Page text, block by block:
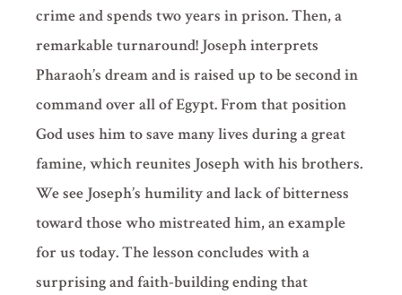
crime and spends two years in prison. Then, a
remarkable turnaround! Joseph interprets
Pharaoh’s dream and is raised up to be second in
command over all of Egypt. From that position
God uses him to save many lives during a great
famine, which reunites Joseph with his brothers.
We see Joseph’s humility and lack of bitterness
toward those who mistreated him, an example
for us today. The lesson concludes with a
surprising and faith-building ending that